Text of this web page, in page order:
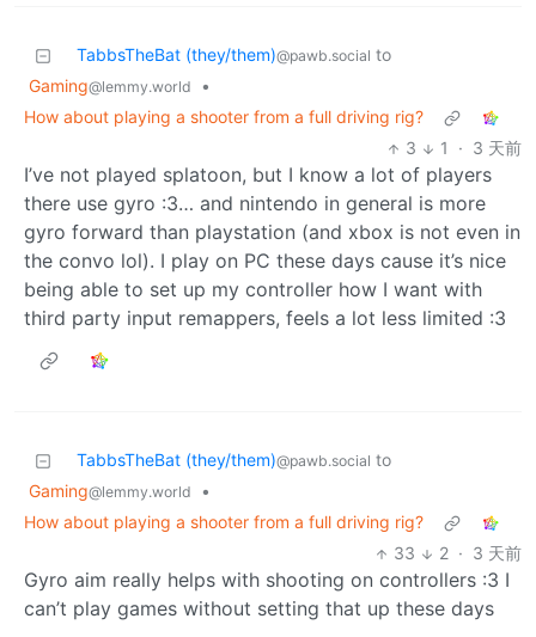
TabbsTheBat (they/them)@pawb.social to
Gaming@lemmy.world
•
How about playing a shooter from a full driving rig?
3
1 · 3 天前
I’ve not played splatoon, but I know a lot of players
there use gyro :3… and nintendo in general is more
gyro forward than playstation (and xbox is not even in
the convo lol). I play on PC these days cause it’s nice
being able to set up my controller how I want with
third party input remappers, feels a lot less limited :3
TabbsTheBat (they/them)@pawb.social to
Gaming@lemmy.world
•
How about playing a shooter from a full driving rig?
33
2 · 3 天前
Gyro aim really helps with shooting on controllers :3 I
can’t play games without setting that up these days